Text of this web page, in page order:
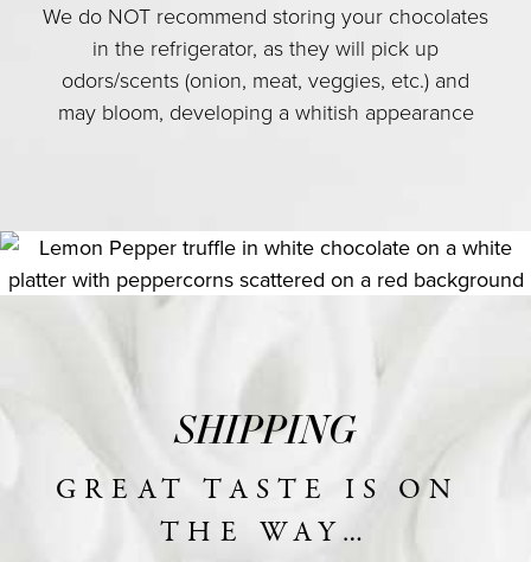
We do NOT recommend storing your chocolates
in the refrigerator, as they will pick up
odors/scents (onion, meat, veggies, etc.) and
may bloom, developing a whitish appearance
SHIPPING
GREAT TASTE IS ON
THE WAY…